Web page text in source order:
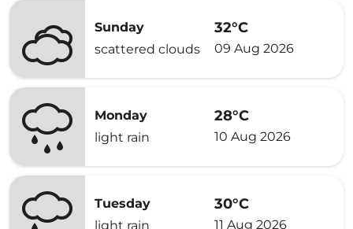
Sunday
scattered clouds
32°C
09 Aug 2026
Monday
light rain
28°C
10 Aug 2026
Tuesday
light rain
30°C
11 Aug 2026